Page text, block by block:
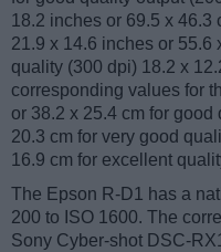
18.2 inches or 69.5 x 46.3
21.9 x 14.6 inches or 55.6
quality (300 dpi) 18.2 x
corresponding values for
or 38.2 x 25.4 cm for
20.3 cm for very good
16.9 cm for excellent
The Epson R-D1 has a
200 to ISO 1600. The
Sony Cyber-shot DSC-